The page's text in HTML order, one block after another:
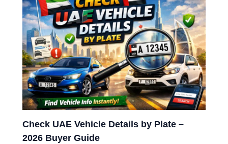
Check UAE Vehicle Details by Plate –
2026 Buyer Guide